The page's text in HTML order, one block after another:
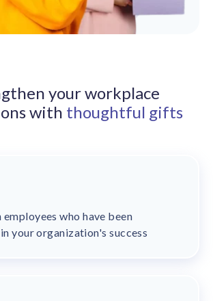
our latest reports on
Benchmark
View Reports →
your workplace
with thoughtful gifts
who have been
your organization's success